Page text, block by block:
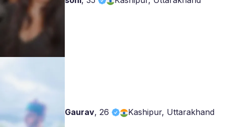
Gaurav, 26 Kashipur, Uttarakhand